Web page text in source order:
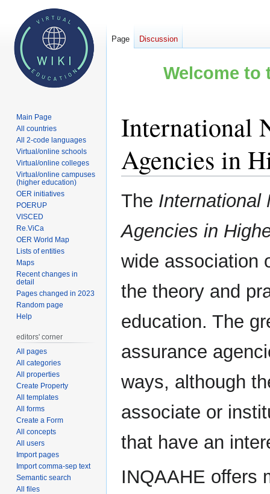
Welcome to
International
Agencies in
Jump
to
Jump
to
The International
Agencies in
wide association
the theory and
education. The
assurance
ways, although
associate or
that have an
INQAAHE offers
Page Discussion
Main Page
All countries
All 2-code languages
Virtual/online schools
Virtual/online colleges
Virtual/online campuses
(higher education)
OER initiatives
POERUP
VISCED
Re.ViCa
OER World Map
Lists of entities
Maps
Recent changes in
detail
Pages changed in 2023
Random page
Help
editors' corner
All pages
All categories
All properties
Create Property
All templates
All forms
Create a Form
All concepts
All users
Import pages
Import comma-sep text
Semantic search
All files